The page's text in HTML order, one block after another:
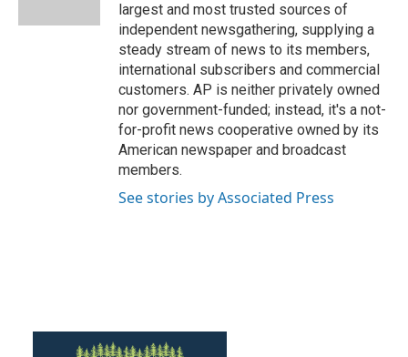
largest and most trusted sources of
independent newsgathering, supplying a
steady stream of news to its members,
international subscribers and commercial
customers. AP is neither privately owned
nor government-funded; instead, it's a not-
for-profit news cooperative owned by its
American newspaper and broadcast
members.
See stories by Associated Press